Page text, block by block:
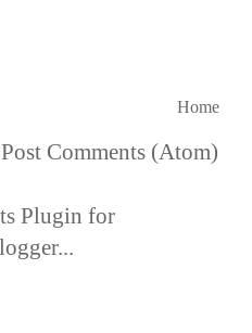
Home
Post Comments (Atom)